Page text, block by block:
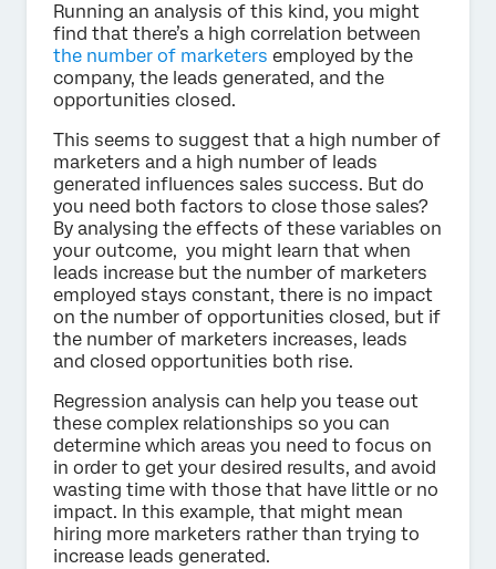
Running an analysis of this kind, you might
find that there’s a high correlation between
the number of marketers employed by the
company, the leads generated, and the
opportunities closed.
This seems to suggest that a high number of
marketers and a high number of leads
generated influences sales success. But do
you need both factors to close those sales?
By analysing the effects of these variables on
your outcome, you might learn that when
leads increase but the number of marketers
employed stays constant, there is no impact
on the number of opportunities closed, but if
the number of marketers increases, leads
and closed opportunities both rise.
Regression analysis can help you tease out
these complex relationships so you can
determine which areas you need to focus on
in order to get your desired results, and avoid
wasting time with those that have little or no
impact. In this example, that might mean
hiring more marketers rather than trying to
increase leads generated.